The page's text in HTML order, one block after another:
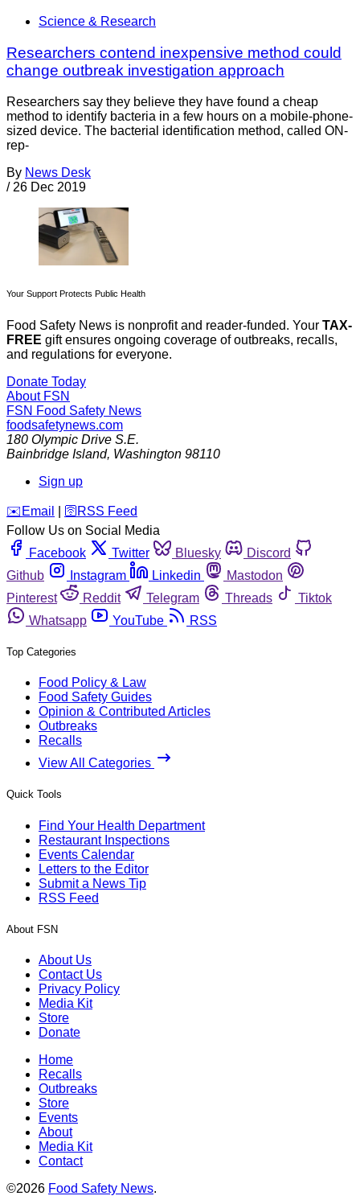
Science & Research
Researchers contend inexpensive method could
change outbreak investigation approach
Researchers say they believe they have found a cheap
method to identify bacteria in a few hours on a mobile-phone-
sized device. The bacterial identification method, called ON-
rep-
By News Desk
/ 26 Dec 2019
Your Support Protects Public Health
Food Safety News is nonprofit and reader-funded. Your TAX-
FREE gift ensures ongoing coverage of outbreaks, recalls,
and regulations for everyone.
Donate Today
About FSN
FSN Food Safety News
foodsafetynews.com
180 Olympic Drive S.E.
Bainbridge Island, Washington 98110
Sign up
️✉️ Email 🛜 RSS Feed
Follow Us on Social Media
Facebook
Twitter Bluesky
Discord
Github
Instagram Linkedin
Mastodon
Pinterest
Reddit Telegram Threads
Tiktok
Whatsapp
YouTube RSS
Top Categories
Food Policy & Law
Food Safety Guides
Opinion & Contributed Articles
Outbreaks
Recalls
View All Categories
Quick Tools
Find Your Health Department
Restaurant Inspections
Events Calendar
Letters to the Editor
Submit a News Tip
RSS Feed
About FSN
About Us
Contact Us
Privacy Policy
Media Kit
Store
Donate
Home
Recalls
Outbreaks
Store
Events
About
Media Kit
Contact
©2026 Food Safety News.